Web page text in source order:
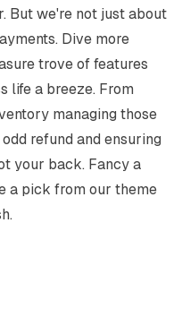
But we're not just about
Dive more
trove of features
life a breeze. From
managing those
refund and ensuring
your back. Fancy a
a pick from our theme